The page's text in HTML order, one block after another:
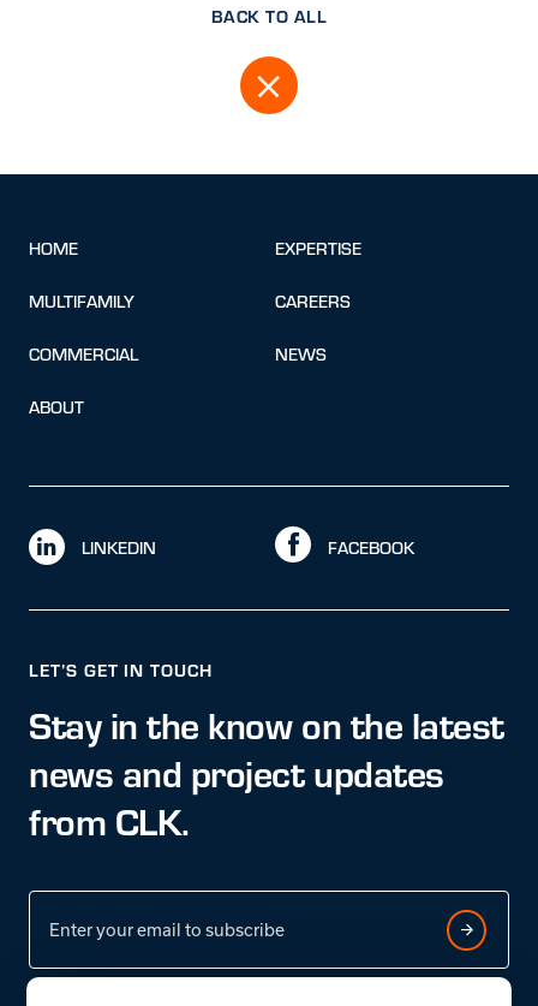
BACK TO ALL
HOME
MULTIFAMILY
COMMERCIAL
ABOUT
EXPERTISE
CAREERS
NEWS
LINKEDIN FACEBOOK
LET’S GET IN TOUCH
Stay in the know on the latest
news and project updates
from CLK.